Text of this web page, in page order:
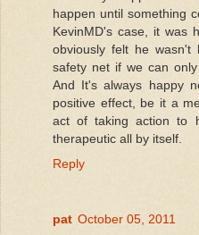
happen until something
KevinMD's case, it was
obviously felt he
safety net if we can
And It's always happy
positive effect, be it a
act of taking action to
therapeutic all by itself.
Reply
pat October 05, 2011